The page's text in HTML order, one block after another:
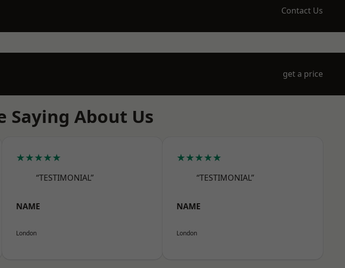
Contact Us
get a price
Saying About Us
★★★★★
“TESTIMONIAL”
NAME
London
★★★★★
“TESTIMONIAL”
NAME
London